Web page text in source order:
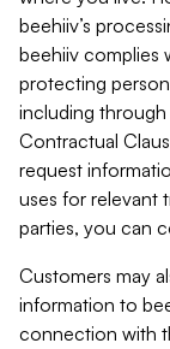
beehiiv’s
beehiiv complies
protecting
including
Contractual
request
uses for relevant
parties, you can
Customers may
information to
connection with